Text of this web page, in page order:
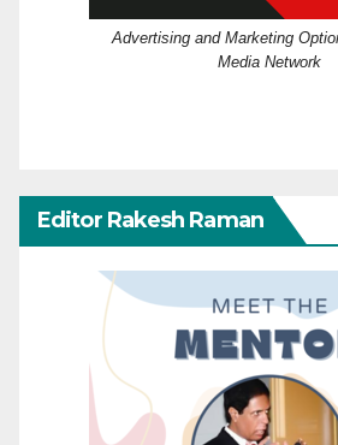
Advertising and Marketing
Media Network
Editor Rakesh Raman